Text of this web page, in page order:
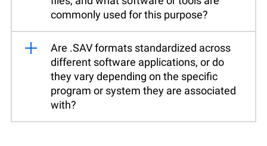
commonly used for this purpose?
Are .SAV formats standardized across
different software applications, or do
they vary depending on the specific
program or system they are associated
with?